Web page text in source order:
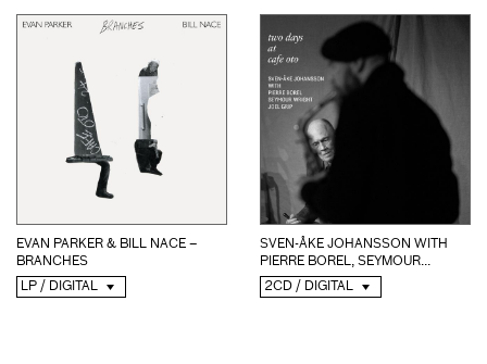
EVAN PARKER & BILL NACE –
BRANCHES
LP / DIGITAL
SVEN-ÅKE JOHANSSON WITH
PIERRE BOREL, SEYMOUR...
2CD / DIGITAL